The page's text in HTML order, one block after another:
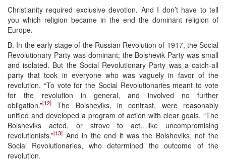
Christianity required exclusive devotion. And I don’t have to tell
you which religion became in the end the dominant religion of
Europe.
B. In the early stage of the Russian Revolution of 1917, the Social
Revolutionary Party was dominant; the Bolshevik Party was small
and isolated. But the Social Revolutionary Party was a catch-all
party that took in everyone who was vaguely in favor of the
revolution. “To vote for the Social Revolutionaries meant to vote
for the revolution in general, and involved no further
obligation.”[12]
The Bolsheviks, in contrast, were reasonably
unified and developed a program of action with clear goals. “The
Bolsheviks acted, or strove to act…like uncompromising
revolutionists.”[13] And in the end it was the Bolsheviks, not the
Social Revolutionaries, who determined the outcome of the
revolution.